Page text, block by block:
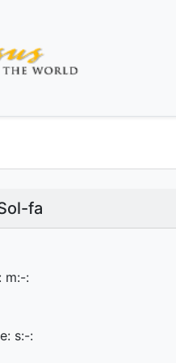
fa
m:-:
s:-: